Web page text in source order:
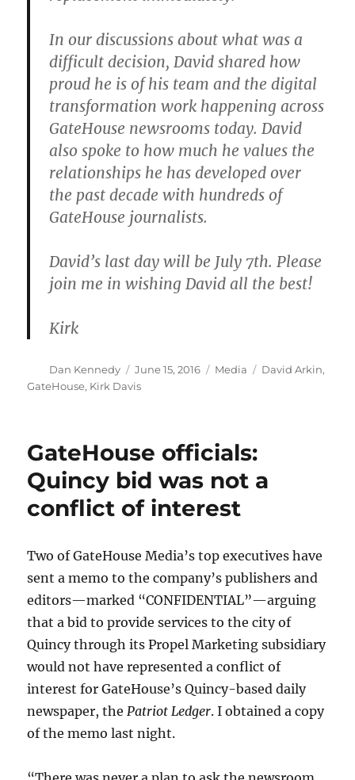
In our discussions about what was a
difficult decision, David shared how
proud he is of his team and the digital
transformation work happening across
GateHouse newsrooms today. David
also spoke to how much he values the
relationships he has developed over
the past decade with hundreds of
GateHouse journalists.
David’s last day will be July 7th. Please
join me in wishing David all the best!
Kirk
Author
Dan Kennedy
Posted
on
June 15, 2016 Categories
Media Tags
David Arkin,
GateHouse, Kirk Davis
GateHouse officials:
Quincy bid was not a
conflict of interest
Two of GateHouse Media’s top executives have
sent a memo to the company’s publishers and
editors—marked “CONFIDENTIAL”—arguing
that a bid to provide services to the city of
Quincy through its Propel Marketing subsidiary
would not have represented a conflict of
interest for GateHouse’s Quincy-based daily
newspaper, thePatriot Ledger. I obtained a copy
of the memo last night.